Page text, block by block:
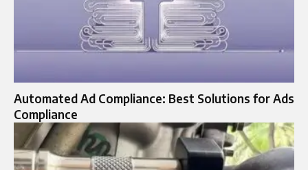
Automated Ad Compliance: Best Solutions for Ads
Compliance